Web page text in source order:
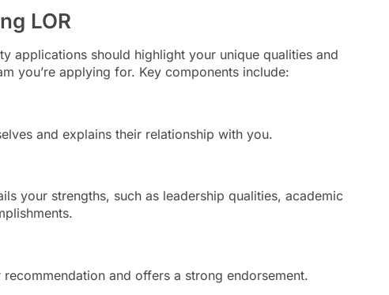
LOR
applications should highlight your unique qualities and
you’re applying for. Key components include:
and explains their relationship with you.
your strengths, such as leadership qualities, academic
and offers a strong endorsement.